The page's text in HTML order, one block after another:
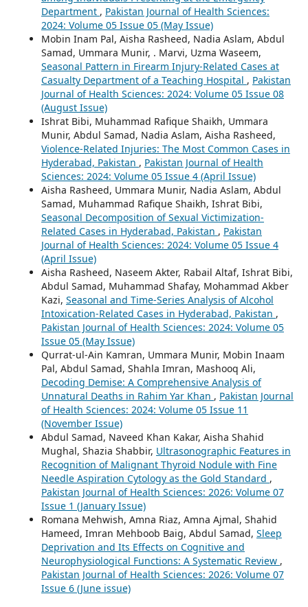
Department , Pakistan Journal of Health Sciences:
2024: Volume 05 Issue 05 (May Issue)
Mobin Inam Pal, Aisha Rasheed, Nadia Aslam, Abdul
Samad, Ummara Munir, . Marvi, Uzma Waseem,
Seasonal Pattern in Firearm Injury-Related Cases at
Casualty Department of a Teaching Hospital , Pakistan
Journal of Health Sciences: 2024: Volume 05 Issue 08
(August Issue)
Ishrat Bibi, Muhammad Rafique Shaikh, Ummara
Munir, Abdul Samad, Nadia Aslam, Aisha Rasheed,
Violence-Related Injuries: The Most Common Cases in
Hyderabad, Pakistan , Pakistan Journal of Health
Sciences: 2024: Volume 05 Issue 4 (April Issue)
Aisha Rasheed, Ummara Munir, Nadia Aslam, Abdul
Samad, Muhammad Rafique Shaikh, Ishrat Bibi,
Seasonal Decomposition of Sexual Victimization-
Related Cases in Hyderabad, Pakistan , Pakistan
Journal of Health Sciences: 2024: Volume 05 Issue 4
(April Issue)
Aisha Rasheed, Naseem Akter, Rabail Altaf, Ishrat Bibi,
Abdul Samad, Muhammad Shafay, Mohammad Akber
Kazi, Seasonal and Time-Series Analysis of Alcohol
Intoxication-Related Cases in Hyderabad, Pakistan ,
Pakistan Journal of Health Sciences: 2024: Volume 05
Issue 05 (May Issue)
Qurrat-ul-Ain Kamran, Ummara Munir, Mobin Inaam
Pal, Abdul Samad, Shahla Imran, Mashooq Ali,
Decoding Demise: A Comprehensive Analysis of
Unnatural Deaths in Rahim Yar Khan , Pakistan Journal
of Health Sciences: 2024: Volume 05 Issue 11
(November Issue)
Abdul Samad, Naveed Khan Kakar, Aisha Shahid
Mughal, Shazia Shabbir, Ultrasonographic Features in
Recognition of Malignant Thyroid Nodule with Fine
Needle Aspiration Cytology as the Gold Standard ,
Pakistan Journal of Health Sciences: 2026: Volume 07
Issue 1 (January Issue)
Romana Mehwish, Amna Riaz, Amna Ajmal, Shahid
Hameed, Imran Mehboob Baig, Abdul Samad, Sleep
Deprivation and Its Effects on Cognitive and
Neurophysiological Functions: A Systematic Review ,
Pakistan Journal of Health Sciences: 2026: Volume 07
Issue 6 (June issue)